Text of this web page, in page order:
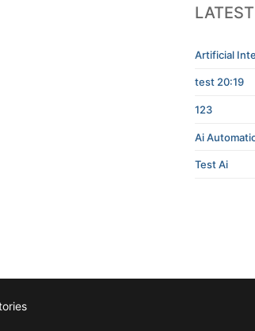
LATEST
Artificial
test 20:19
123
Ai
Test Ai